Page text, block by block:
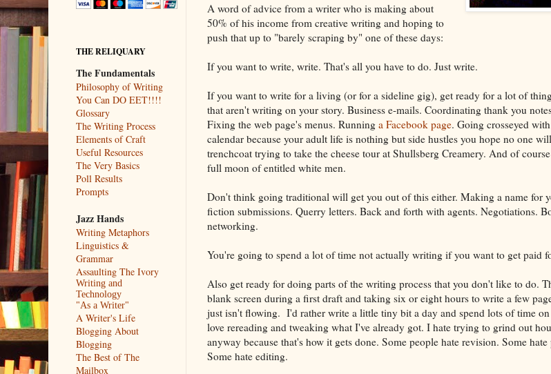
A word of advice from a writer who is making about
50% of his income from creative writing and hoping to
push that up to "barely scraping by" one of these days:
If you want to write, write. That's all you have to do. Just write.
If you want to write for a living (or for a sideline gig), get ready for a lot of
that aren't writing on your story. Business e-mails. Coordinating thank you
Fixing the web page's menus. Running a Facebook page. Going crosseyed
calendar because your adult life is nothing but side hustles you hope no one
trenchcoat trying to take the cheese tour at Shullsberg Creamery. And of
full moon of entitled white men.
Don't think going traditional will get you out of this either. Making a name for
fiction submissions. Querry letters. Back and forth with agents. Negotiations.
networking.
You're going to spend a lot of time not actually writing if you want to get paid
Also get ready for doing parts of the writing process that you don't like to do.
blank screen during a first draft and taking six or eight hours to write a few
just isn't flowing. I'd rather write a little tiny bit a day and spend lots of time
love rereading and tweaking what I've already got. I hate trying to grind out
anyway because that's how it gets done. Some people hate revision. Some
Some hate editing.
THE RELIQUARY
The Fundamentals
Philosophy of Writing
You Can DO EET!!!!
Glossary
The Writing Process
Elements of Craft
Useful Resources
The Very Basics
Poll Results
Prompts
Jazz Hands
Writing Metaphors
Linguistics &
Grammar
Assaulting The Ivory
Writing and
Technology
"As a Writer"
A Writer's Life
Blogging About
Blogging
The Best of The
Mailbox